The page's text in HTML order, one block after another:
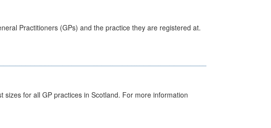
Practitioners (GPs) and the practice they are registered at.
for all GP practices in Scotland. For more information